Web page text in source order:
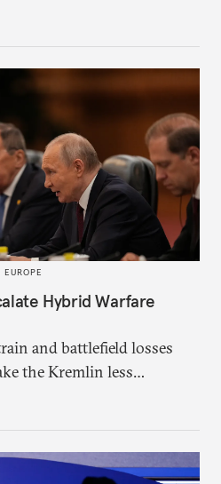
with Russia.
Hybrid Warfare
and battlefield losses
the Kremlin less
push Moscow
resolve.